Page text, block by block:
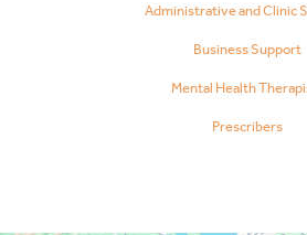
Administrative and Clinic
Business Support
Mental Health
Prescribers